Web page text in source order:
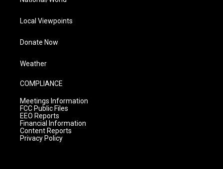
Local Viewpoints
Donate Now
Weather
COMPLIANCE
Meetings Information
FCC Public Files
EEO Reports
Financial Information
Content Reports
Privacy Policy